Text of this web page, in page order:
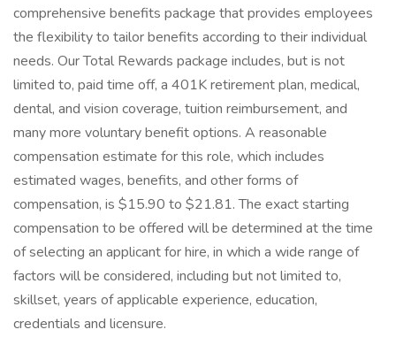
comprehensive benefits package that provides employees
the flexibility to tailor benefits according to their individual
needs. Our Total Rewards package includes, but is not
limited to, paid time off, a 401K retirement plan, medical,
dental, and vision coverage, tuition reimbursement, and
many more voluntary benefit options. A reasonable
compensation estimate for this role, which includes
estimated wages, benefits, and other forms of
compensation, is $15.90 to $21.81. The exact starting
compensation to be offered will be determined at the time
of selecting an applicant for hire, in which a wide range of
factors will be considered, including but not limited to,
skillset, years of applicable experience, education,
credentials and licensure.